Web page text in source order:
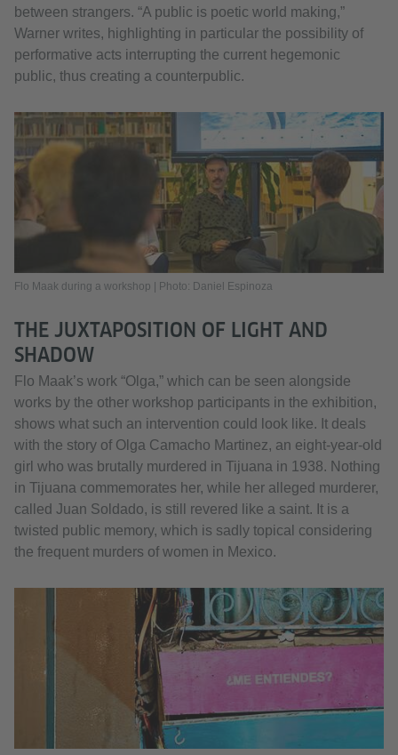
between strangers. “A public is poetic world making,”
Warner writes, highlighting in particular the possibility of
performative acts interrupting the current hegemonic
public, thus creating a counterpublic.
Flo Maak during a workshop | Photo: Daniel Espinoza
THE JUXTAPOSITION OF LIGHT AND
SHADOW
Flo Maak’s work “Olga,” which can be seen alongside
works by the other workshop participants in the exhibition,
shows what such an intervention could look like. It deals
with the story of Olga Camacho Martinez, an eight-year-old
girl who was brutally murdered in Tijuana in 1938. Nothing
in Tijuana commemorates her, while her alleged murderer,
called Juan Soldado, is still revered like a saint. It is a
twisted public memory, which is sadly topical considering
the frequent murders of women in Mexico.